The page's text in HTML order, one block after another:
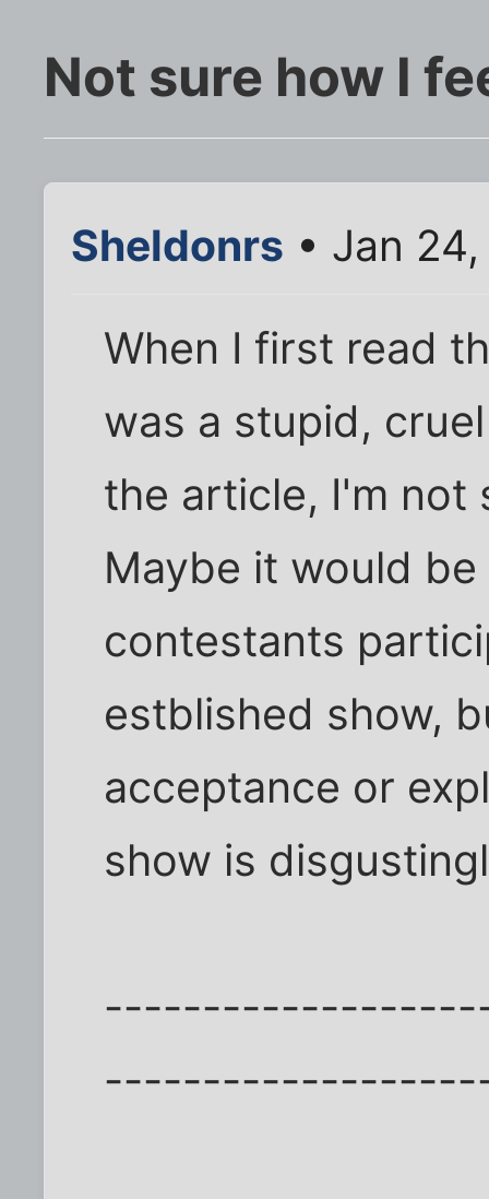
Not sure how I
Sheldonrs • Jan
When I first read
was a stupid,
the article, I'm not
Maybe it would
contestants
estblished show,
acceptance or
show is